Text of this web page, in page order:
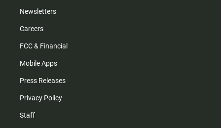
Newsletters
Careers
FCC & Financial
Mobile Apps
Press Releases
Privacy Policy
Staff